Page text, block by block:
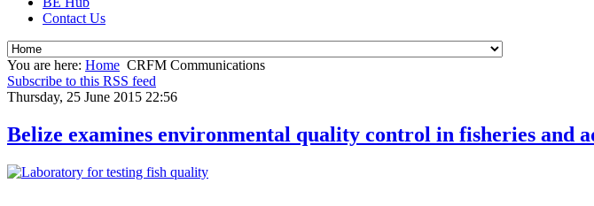
Contact Us
You are here: Home CRFM Communications
Subscribe to this RSS feed
Thursday, 25 June 2015 22:56
Belize examines environmental quality control in fisheries and